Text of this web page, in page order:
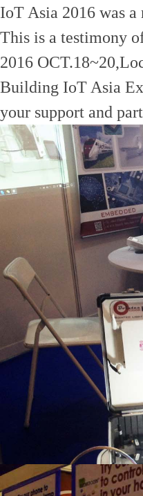
IoT Asia 2016 was
This is a testimony
2016
Building IoT Asia
your support and